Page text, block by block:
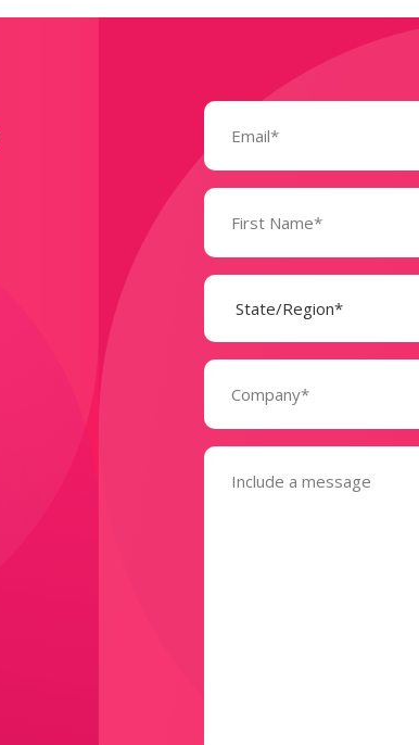
Email
(Required)
Name
(Required)
State
(Required)
Company
(Required)
Message
(Required)